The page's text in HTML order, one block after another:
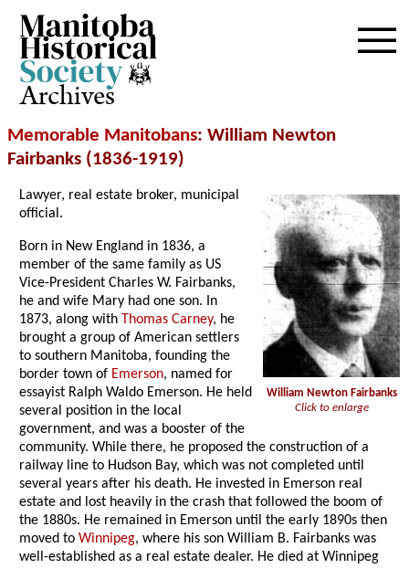
Archives
Memorable Manitobans: William Newton
Fairbanks (1836-1919)
William Newton Fairbanks
Click to enlarge
Lawyer, real estate broker, municipal
official.
Born in New England in 1836, a
member of the same family as US
Vice-President Charles W. Fairbanks,
he and wife Mary had one son. In
1873, along with Thomas Carney, he
brought a group of American settlers
to southern Manitoba, founding the
border town of Emerson, named for
essayist Ralph Waldo Emerson. He held
several position in the local
government, and was a booster of the
community. While there, he proposed the construction of a
railway line to Hudson Bay, which was not completed until
several years after his death. He invested in Emerson real
estate and lost heavily in the crash that followed the boom of
the 1880s. He remained in Emerson until the early 1890s then
moved toWinnipeg, where his son William B. Fairbanks was
well-established as a real estate dealer. He died at Winnipeg